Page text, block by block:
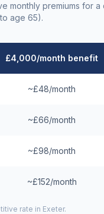
monthly premiums for a
age 65).
£4,000/month benefit
~£48/month
~£66/month
~£98/month
~£152/month
rate in Exeter.